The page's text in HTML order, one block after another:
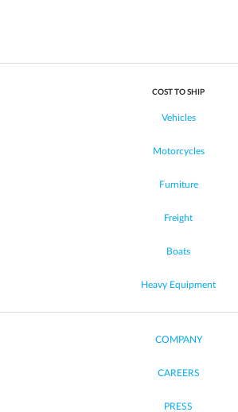
COST TO SHIP
Vehicles
Motorcycles
Furniture
Freight
Boats
Heavy Equipment
COMPANY
CAREERS
PRESS